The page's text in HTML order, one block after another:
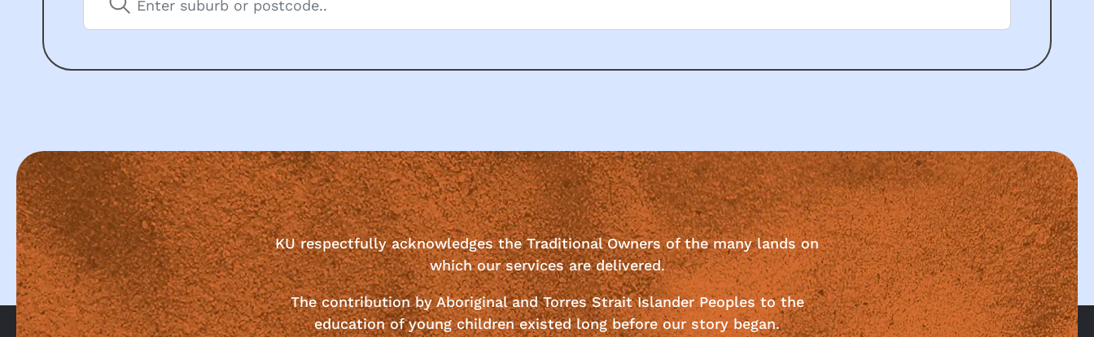
KU respectfully acknowledges the Traditional Owners of the many lands on
which our services are delivered.
The contribution by Aboriginal and Torres Strait Islander Peoples to the
education of young children existed long before our story began.